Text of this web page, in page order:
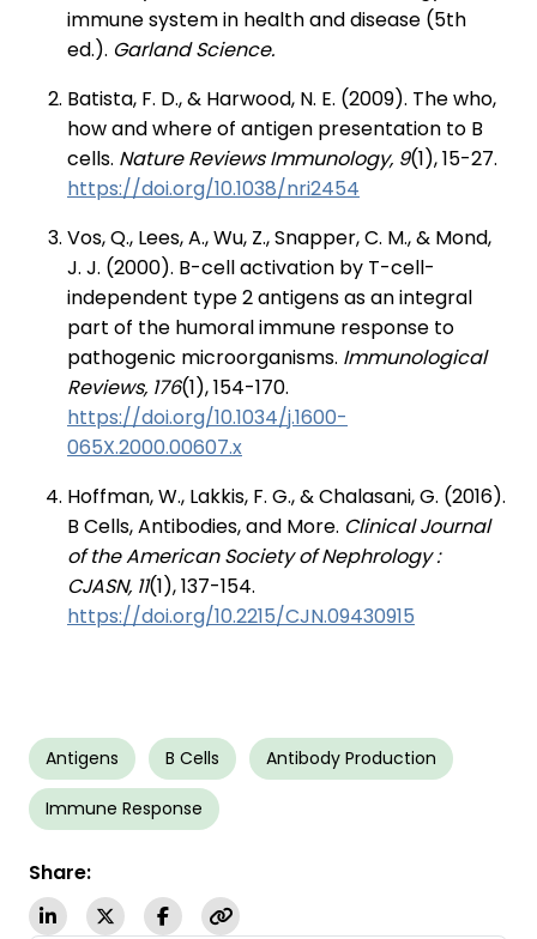
immune system in health and disease (5th
ed.). Garland Science.
Batista, F. D., & Harwood, N. E. (2009). The who,
how and where of antigen presentation to B
cells. Nature Reviews Immunology, 9(1), 15-27.
https://doi.org/10.1038/nri2454
Vos, Q., Lees, A., Wu, Z., Snapper, C. M., & Mond,
J. J. (2000). B-cell activation by T-cell-
independent type 2 antigens as an integral
part of the humoral immune response to
pathogenic microorganisms. Immunological
Reviews, 176(1), 154-170.
https://doi.org/10.1034/j.1600-
065X.2000.00607.x
Hoffman, W., Lakkis, F. G., & Chalasani, G. (2016).
B Cells, Antibodies, and More. Clinical Journal
of the American Society of Nephrology :
CJASN, 11(1), 137-154.
https://doi.org/10.2215/CJN.09430915
Antigens B Cells Antibody Production
Immune Response
Share: